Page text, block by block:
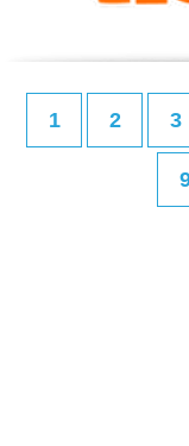
1 2 3
9